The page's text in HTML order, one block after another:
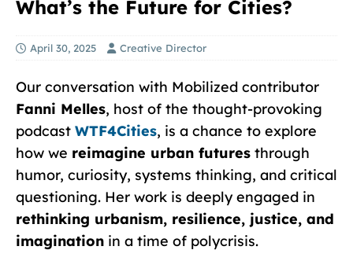
What’s the Future for Cities?
April 30, 2025 Creative Director
Our conversation with Mobilized contributor
Fanni Melles, host of the thought-provoking
podcast WTF4Cities, is a chance to explore
how we reimagine urban futures through
humor, curiosity, systems thinking, and critical
questioning. Her work is deeply engaged in
rethinking urbanism, resilience, justice, and
imagination in a time of polycrisis.